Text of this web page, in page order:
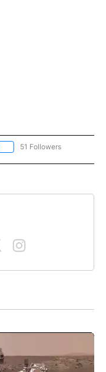
FOLLOW "NEWS" TO RECEIVE
51 Followers